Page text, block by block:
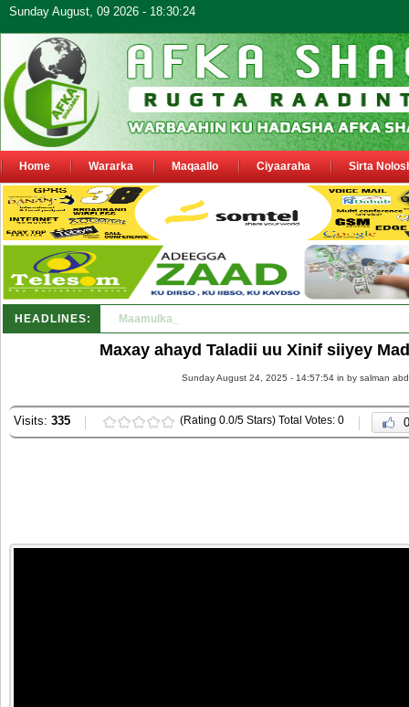
Sunday August, 09 2026 - 18:30:24
Home Wararka Maqaallo Ciyaaraha Sirta
HEADLINES: Maamulka Dekeda Berbera oo ka warbixiyay Dooni Ku
Maxay ahayd Taladii uu Xinif siiyey
Sunday August 24, 2025 - 14:57:54 in by salman
Visits: 335 (Rating 0.0/5 Stars) Total Votes: 0 0